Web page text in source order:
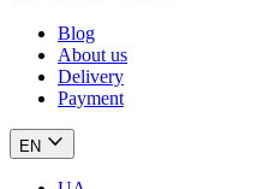
Blog
About us
Delivery
Payment
EN